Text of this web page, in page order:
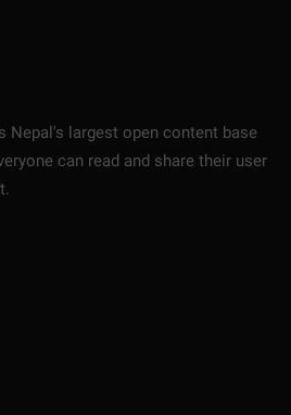
Nepal's largest open content base
can read and share their user